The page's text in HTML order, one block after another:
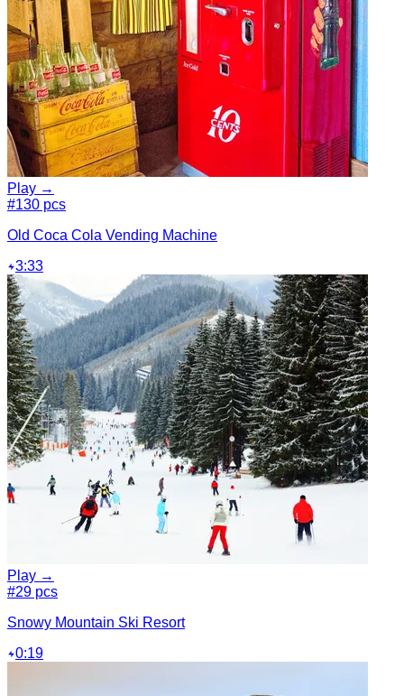
Play →
#130 pcs
Old Coca Cola Vending Machine
3:33
Play →
#29 pcs
Snowy Mountain Ski Resort
0:19